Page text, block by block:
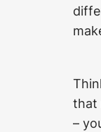
that
–